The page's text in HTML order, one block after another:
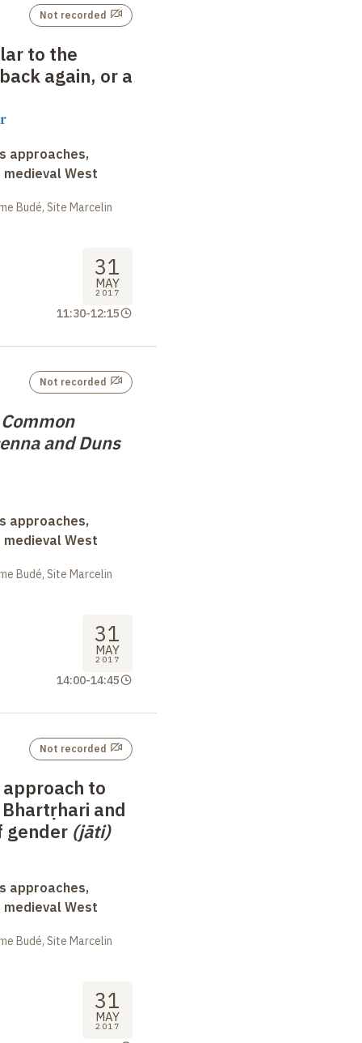
to the
again, or a
Not recorded
approaches,
West
Budé, Site Marcelin
31
MAY
2017
11:30-12:15
and Duns
Not recorded
approaches,
West
Budé, Site Marcelin
31
MAY
2017
14:00-14:45
to
Bhartṛhari and
gender (jāti)
Not recorded
approaches,
West
Budé, Site Marcelin
31
MAY
2017